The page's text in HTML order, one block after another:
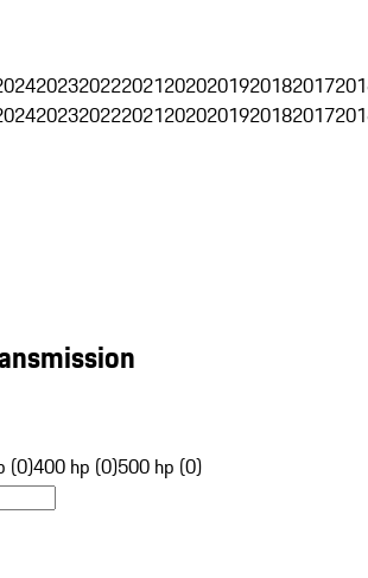
2023202220212020201920182017
2023202220212020201920182017
(0)400 hp (0)500 hp (0)